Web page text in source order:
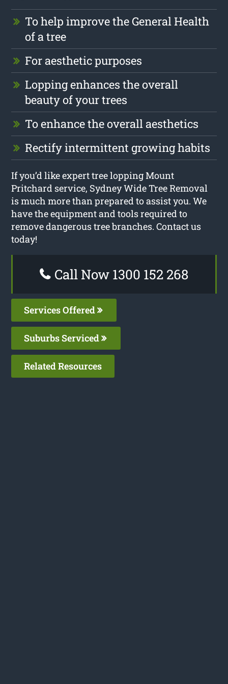
To help improve the General Health
of a tree
For aesthetic purposes
Lopping enhances the overall
beauty of your trees
To enhance the overall aesthetics
Rectify intermittent growing habits
If you’d like expert tree lopping Mount
Pritchard service, Sydney Wide Tree Removal
is much more than prepared to assist you. We
have the equipment and tools required to
remove dangerous tree branches. Contact us
today!
Call Now 1300 152 268
Services Offered
Suburbs Serviced
Related Resources